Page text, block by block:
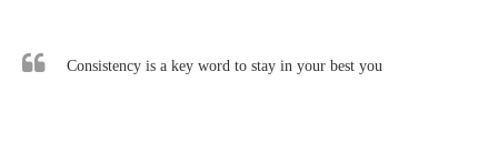
Consistency is a key word to stay in your best you